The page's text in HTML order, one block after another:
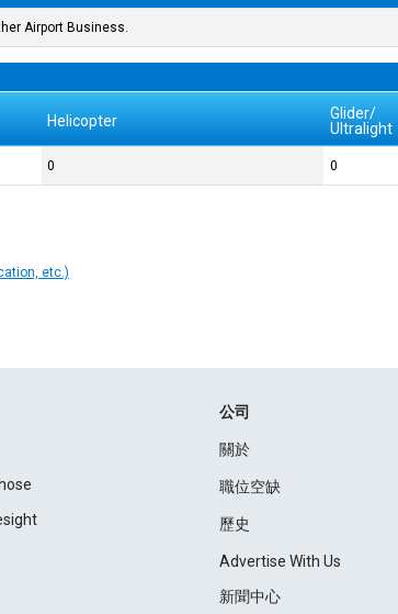
Airport Business.
Helicopter
Glider/
Ultralight
0 0
etc.)
公司
關於
職位空缺
歷史
Advertise With Us
新聞中心